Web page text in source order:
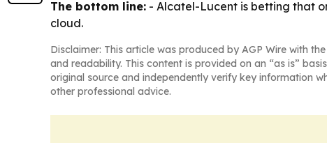
The bottom line: - Alcatel-Lucent is betting that
cloud.
Disclaimer: This article was produced by AGP Wire with
and readability. This content is provided on an “as is”
original source and independently verify key information
other professional advice.